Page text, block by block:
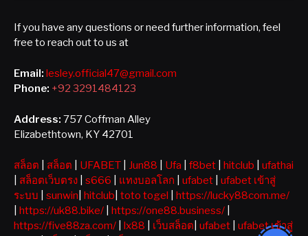
If you have any questions or need further information, feel
free to reach out to us at
Email: lesley.official47@gmail.com
Phone: +92 3291484123
Address: 757 Coffman Alley
Elizabethtown, KY 42701
สล็อต สล็อต UFABET Jun88 Ufa f8bet hitclub
ufathai
สล็อตเว็บตรง s666 แทงบอลโลก ufabet
ufabet เข้าสู่
ระบบ
sunwin hitclub toto togel
https://lucky88com.me/
https://uk88.bike/ https://one88.business/
https://five88za.com/
lx88 เว็บสล็อต ufabet
ufabet เข้าสู่